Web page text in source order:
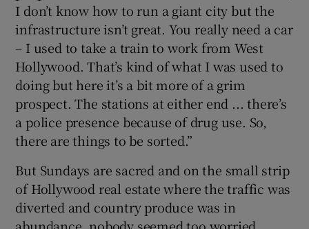
I don’t know how to run a giant city but the
infrastructure isn’t great. You really need a car
– I used to take a train to work from West
Hollywood. That’s kind of what I was used to
doing but here it’s a bit more of a grim
prospect. The stations at either end ... there’s
a police presence because of drug use. So,
there are things to be sorted.”
But Sundays are sacred and on the small strip
of Hollywood real estate where the traffic was
diverted and country produce was in